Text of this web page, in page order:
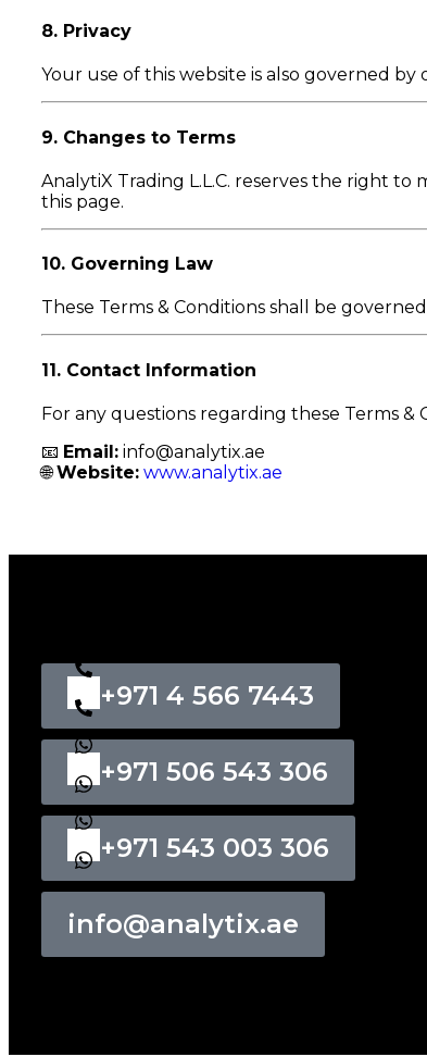
8. Privacy
Your use of this website is also governed by
9. Changes to Terms
AnalytiX Trading L.L.C. reserves the right
this page.
10. Governing Law
These Terms & Conditions shall be
11. Contact Information
For any questions regarding these Terms &
📧 Email: info@analytix.ae
🌐Website: www.analytix.ae
+971 4 566 7443
+971 506 543 306
+971 543 003 306
info@analytix.ae